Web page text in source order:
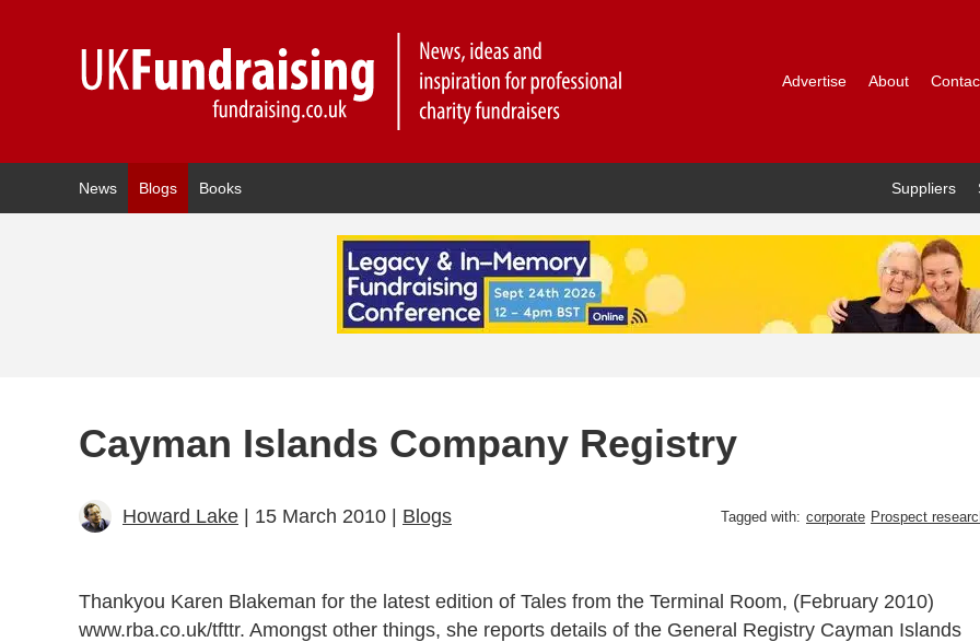
Advertise About
News Blogs Books Suppliers
Cayman Islands Company Registry
Howard Lake | 15 March 2010 | Blogs Tagged with: corporate Prospect
Thankyou Karen Blakeman for the latest edition of Tales from the Terminal Room, (February 2010)
www.rba.co.uk/tfttr. Amongst other things, she reports details of the General Registry Cayman Islands